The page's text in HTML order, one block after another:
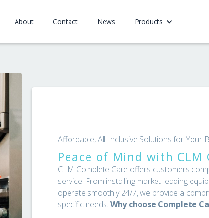
About Contact News Products
Affordable, All-Inclusive Solutions for Your
Peace of Mind with CLM
CLM Complete Care offers customers
service. From installing market-leading
operate smoothly 24/7, we provide a
specific needs.Why choose Complete